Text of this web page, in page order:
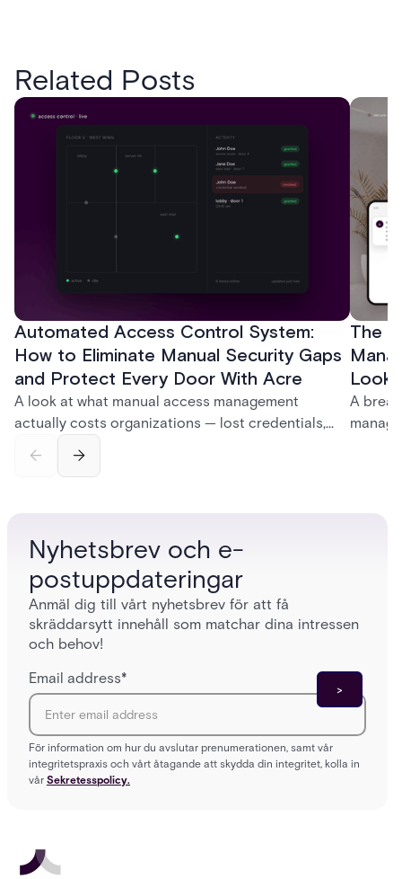
Related Posts
Automated Access Control System:
How to Eliminate Manual Security Gaps
and Protect Every Door With Acre
A look at what manual access management
actually costs organizations — lost credentials,
— and how Acre's automated access control
The
Look
A
Nyhetsbrev och e-
postuppdateringar
Anmäl dig till vårt nyhetsbrev för att få
skräddarsytt innehåll som matchar dina intressen
och behov!
Email address*
För information om hur du avslutar prenumerationen, samt vår
integritetspraxis och vårt åtagande att skydda din integritet, kolla in
vår Sekretesspolicy.